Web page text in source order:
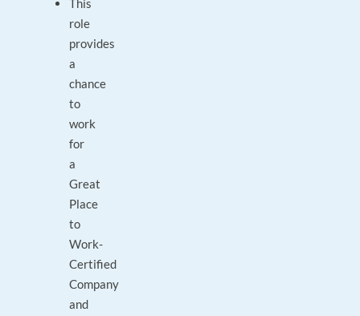
This
role
provides
a
chance
to
work
for
a
Great
Place
to
Work-
Certified
Company
and